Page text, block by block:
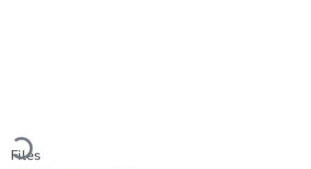
Files